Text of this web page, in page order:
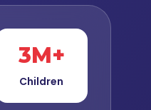
3M+
Children